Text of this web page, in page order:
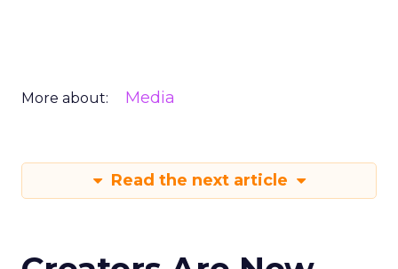
More about: Media
Read the next article